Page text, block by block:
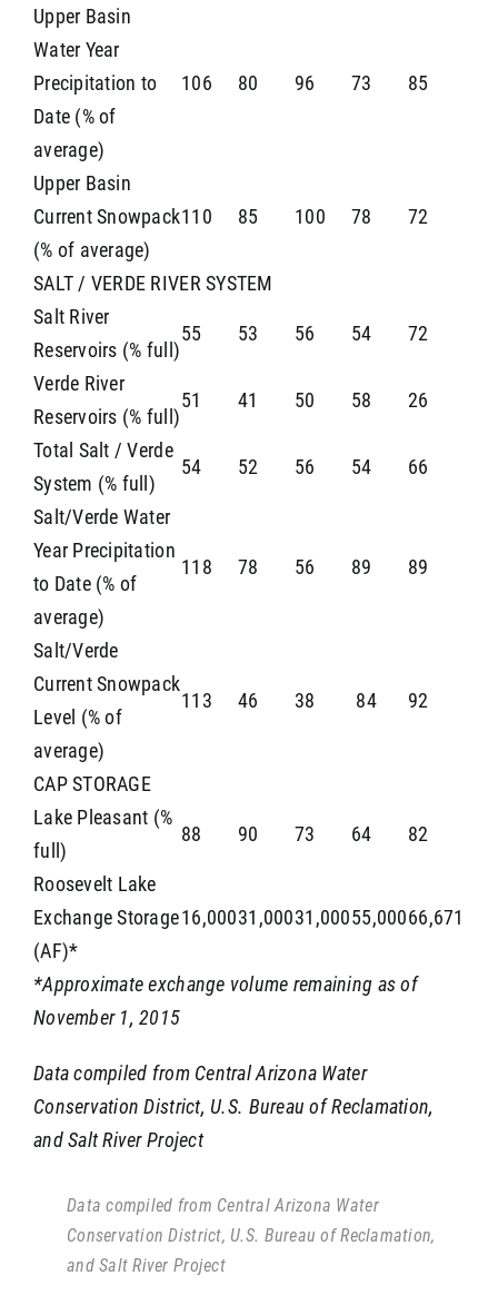
Upper Basin
Water Year
Precipitation to
Date (% of
average)
106 80 96 73 85
Upper Basin
Current Snowpack
(% of average)
110 85 100 78 72
SALT / VERDE RIVER SYSTEM
Salt River
Reservoirs (% full)
55 53 56 54 72
Verde River
Reservoirs (% full)
51 41 50 58 26
Total Salt / Verde
System (% full)
54 52 56 54 66
Salt/Verde Water
Year Precipitation
to Date (% of
average)
118 78 56 89 89
Salt/Verde
Current Snowpack
Level (% of
average)
113 46 38 84 92
CAP STORAGE
Lake Pleasant (%
full)
88 90 73 64 82
Roosevelt Lake
Exchange Storage
(AF)*
16,00031,00031,00055,00066,671
*Approximate exchange volume remaining as of
November 1, 2015
Data compiled from Central Arizona Water
Conservation District, U.S. Bureau of Reclamation,
and Salt River Project
Data compiled from Central Arizona Water
Conservation District, U.S. Bureau of Reclamation,
and Salt River Project